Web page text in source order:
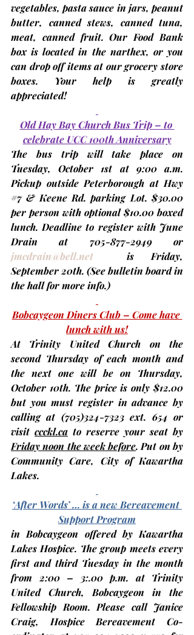
vegetables, pasta sauce in jars, peanut
butter, canned stews, canned tuna,
meat, canned fruit. Our Food Bank
box is located in the narthex, or you
can drop off items at our grocery store
boxes. Your help is greatly
appreciated!
Old Hay Bay Church Bus Trip – to
celebrate UCC 100th Anniversary
The bus trip will take place on
Tuesday, October 1st at 9:00 a.m.
#7 & Keene Rd. parking Lot. $30.00
per person with optional $10.00 boxed
lunch. Deadline to register with June
jmcdrain@bell.net is Friday,
September 20th. (See bulletin board in
the hall for more info.)
Bobcaygeon Diners Club – Come have
lunch with us!
second Thursday of each month and
October 10th. The price is only $12.00
but you must register in advance by
calling at (705)324-7323 ext. 654 or
visit ccckl.ca to
Friday noon the week before. Put on by
Community Care, City of Kawartha
Lakes.
‘After Words’ … is a new Bereavement
Support Program
in Bobcaygeon offered by Kawartha
Lakes Hospice. The group meets every
first and third Tuesday in the month
from 2:00 – 3:.00 p.m. at Trinity
United Church, Bobcaygeon in the
Fellowship Room. Please call Janice
Craig, Hospice Bereavement Co-